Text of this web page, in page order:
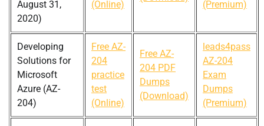
August 31,
2020)
(Online)
(Premium)
Developing
Solutions for
Microsoft
Azure (AZ-
204)
Free AZ-
204
practice
test
(Online)
Free AZ-
204 PDF
Dumps
(Download)
leads4pass
AZ-204
Exam
Dumps
(Premium)